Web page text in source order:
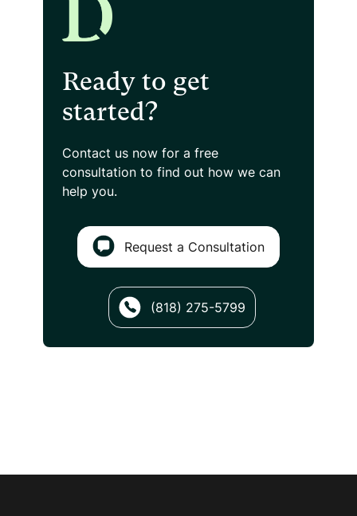
Ready to get
started?
Contact us now for a free
consultation to find out how we can
help you.
Request a Consultation
(818) 275-5799